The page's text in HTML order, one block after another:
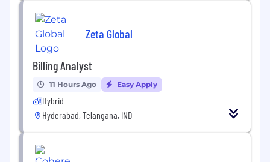
Zeta Global
Billing Analyst
11 Hours Ago Easy Apply
Hybrid
Hyderabad, Telangana, IND